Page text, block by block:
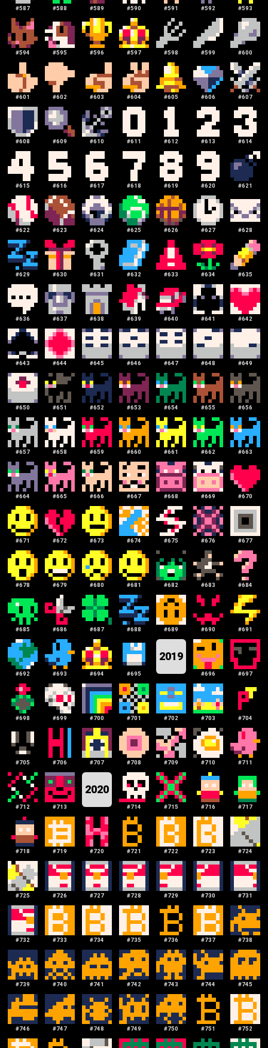
#587 #588 #589 #590 #591 #592 #593
#594 #595 #596 #597 #598 #599 #600
#601 #602 #603 #604 #605 #606 #607
#608 #609 #610 #611 #612 #613 #614
#615 #616 #617 #618 #619 #620 #621
#622 #623 #624 #625 #626 #627 #628
#629 #630 #631 #632 #633 #634 #635
#636 #637 #638 #639 #640 #641 #642
#643 #644 #645 #646 #647 #648 #649
#650 #651 #652 #653 #654 #655 #656
#657 #658 #659 #660 #661 #662 #663
#664 #665 #666 #667 #668 #669 #670
#671 #672 #673 #674 #675 #676 #677
#678 #679 #680 #681 #682 #683 #684
#685 #686 #687 #688 #689 #690 #691
#692 #693 #694 #695
2019
#696 #697
#698 #699 #700 #701 #702 #703 #704
#705 #706 #707 #708 #709 #710 #711
#712 #713
2020
#714 #715 #716 #717
#718 #719 #720 #721 #722 #723 #724
#725 #726 #727 #728 #729 #730 #731
#732 #733 #734 #735 #736 #737 #738
#739 #740 #741 #742 #743 #744 #745
#746 #747 #748 #749 #750 #751 #752